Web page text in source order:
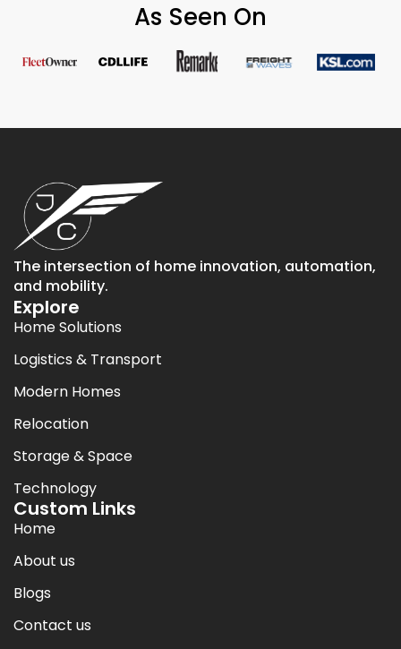
As Seen On
The intersection of home innovation, automation,
and mobility.
Explore
Home Solutions
Logistics & Transport
Modern Homes
Relocation
Storage & Space
Technology
Custom Links
Home
About us
Blogs
Contact us